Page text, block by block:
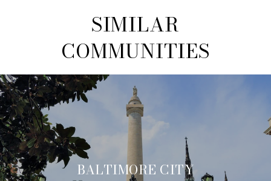
SIMILAR
COMMUNITIES
BALTIMORE CITY